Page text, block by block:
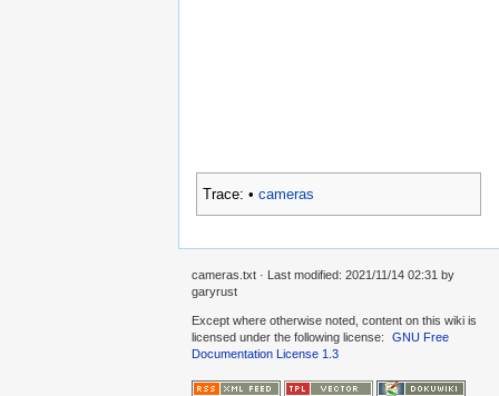
Trace: • cameras
cameras.txt · Last modified: 2021/11/14 02:31 by
garyrust
Except where otherwise noted, content on this wiki is
licensed under the following license:
GNU Free
Documentation License 1.3